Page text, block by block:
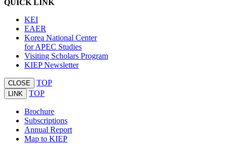
QUICK LINK
KEI
EAER
Korea National Center
for APEC Studies
Visiting Scholars Program
KIEP Newsletter
CLOSE TOP
LINK TOP
Brochure
Subscriptions
Annual Report
Map to KIEP